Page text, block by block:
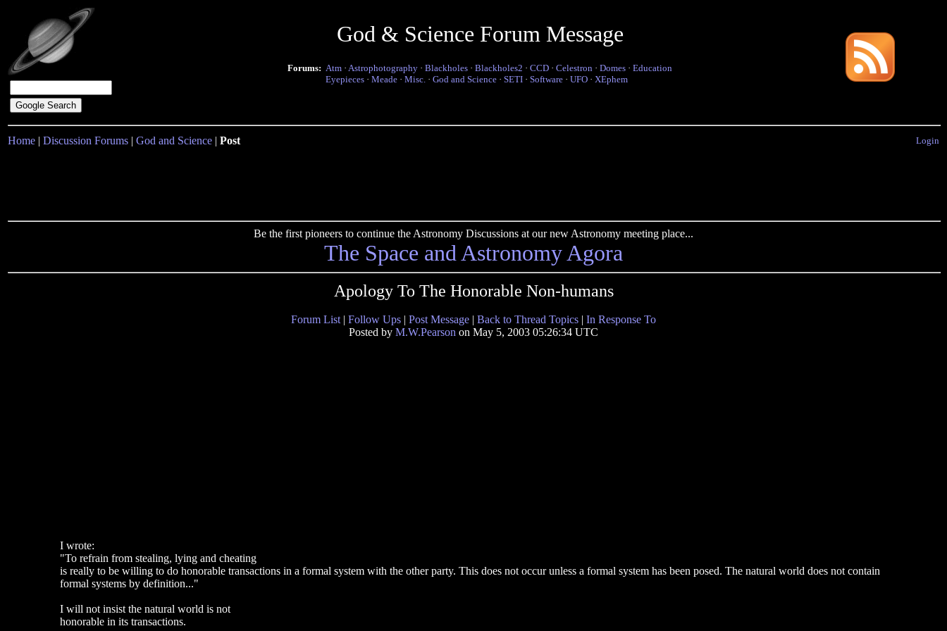
God & Science Forum Message
Forums: Atm · Astrophotography · Blackholes · Blackholes2 · CCD · Celestron · Domes · Education
Eyepieces · Meade · Misc. · God and Science · SETI · Software · UFO · XEphem
Home | Discussion Forums | God and Science | Post Login
Be the first pioneers to continue the Astronomy Discussions at our new Astronomy meeting place...
The Space and Astronomy Agora
Apology To The Honorable Non-humans
Forum List | Follow Ups | Post Message | Back to Thread Topics | In Response To
Posted by M.W.Pearson on May 5, 2003 05:26:34 UTC
I wrote:
"To refrain from stealing, lying and cheating
is really to be willing to do honorable transactions in a formal system with the other party. This does not occur unless a formal system has been posed. The natural world does not contain
formal systems by definition..."
I will not insist the natural world is not
honorable in its transactions.